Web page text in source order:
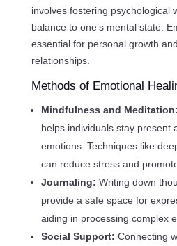
involves fostering psychological
balance to one’s mental state.
essential for personal growth
relationships.
Methods of Emotional
Mindfulness and Meditation:
helps individuals stay present
emotions. Techniques like
can reduce stress and
Journaling: Writing down
provide a safe space for
aiding in processing complex
Social Support: Connecting